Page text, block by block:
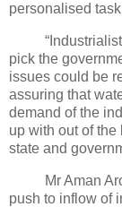
personalised
“Industrialists
pick the
issues could be
assuring that
demand of the
up with out of
state and
Mr Aman
push to inflow of